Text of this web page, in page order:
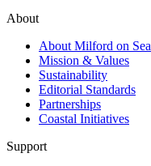
About
About Milford on Sea
Mission & Values
Sustainability
Editorial Standards
Partnerships
Coastal Initiatives
Support